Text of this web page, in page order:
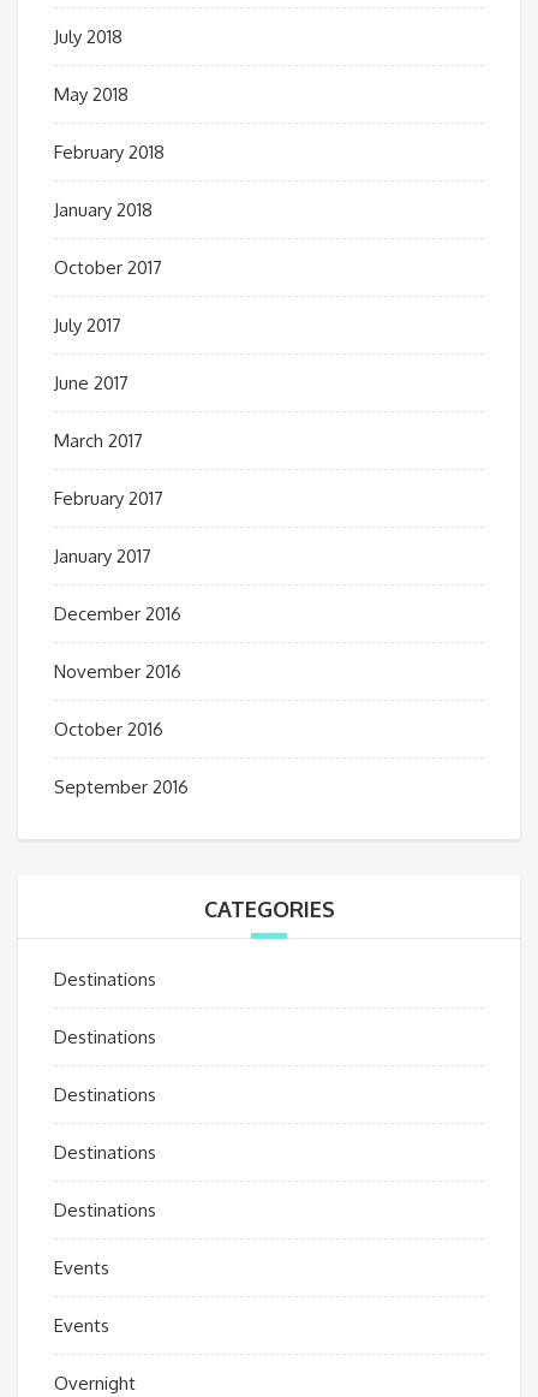
July 2018
May 2018
February 2018
January 2018
October 2017
July 2017
June 2017
March 2017
February 2017
January 2017
December 2016
November 2016
October 2016
September 2016
CATEGORIES
Destinations
Destinations
Destinations
Destinations
Destinations
Events
Events
Overnight